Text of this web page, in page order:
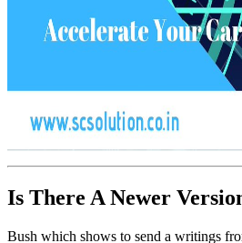
Is There A Newer
Bush which shows to send a writings